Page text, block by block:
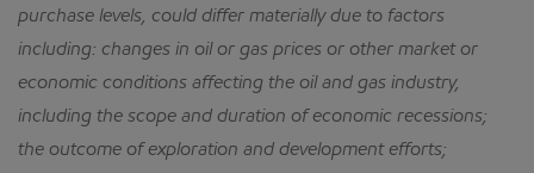
purchase levels, could differ materially due to factors
including: changes in oil or gas prices or other market or
economic conditions affecting the oil and gas industry,
including the scope and duration of economic recessions;
the outcome of exploration and development efforts;